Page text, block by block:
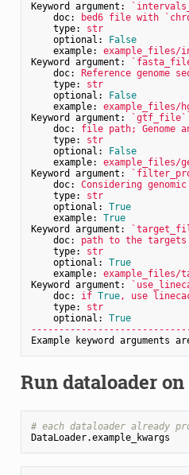
Keyword argument:
doc:
bed6 file with
type:
str
optional:
False
example:
example_files/
Keyword argument:
doc:
Reference genome
type:
str
optional:
False
example:
example_files/
Keyword argument:
`gtf_file`
doc:
file path; Genome
type:
str
optional:
False
example:
example_files/
Keyword argument:
doc:
Considering genomic
type:
str
optional:
True
example:
True
Keyword argument:
doc:
path to the targets
type:
str
optional:
True
example:
example_files/
Keyword argument:
doc:
if True, use
type:
str
optional:
True
Example keyword arguments
Run dataloader
# each dataloader already